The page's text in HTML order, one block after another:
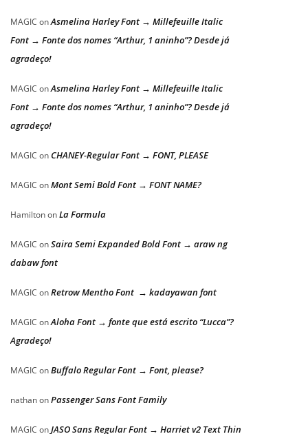
MAGIC onAsmelina Harley Font → Millefeuille Italic
Font → Fonte dos nomes “Arthur, 1 aninho”? Desde já
agradeço!
MAGIC onAsmelina Harley Font → Millefeuille Italic
Font → Fonte dos nomes “Arthur, 1 aninho”? Desde já
agradeço!
MAGIC on CHANEY-Regular Font → FONT, PLEASE
MAGIC onMont Semi Bold Font → FONT NAME?
HamiltononLa Formula
MAGIC onSaira Semi Expanded Bold Font → araw ng
dabaw font
MAGIC onRetrow Mentho Font → kadayawan font
MAGIC onAloha Font → fonte que está escrito “Lucca”?
Agradeço!
MAGIC onBuffalo Regular Font → Font, please?
nathanonPassenger Sans Font Family
MAGIC onJASO Sans Regular Font → Harriet v2 Text Thin